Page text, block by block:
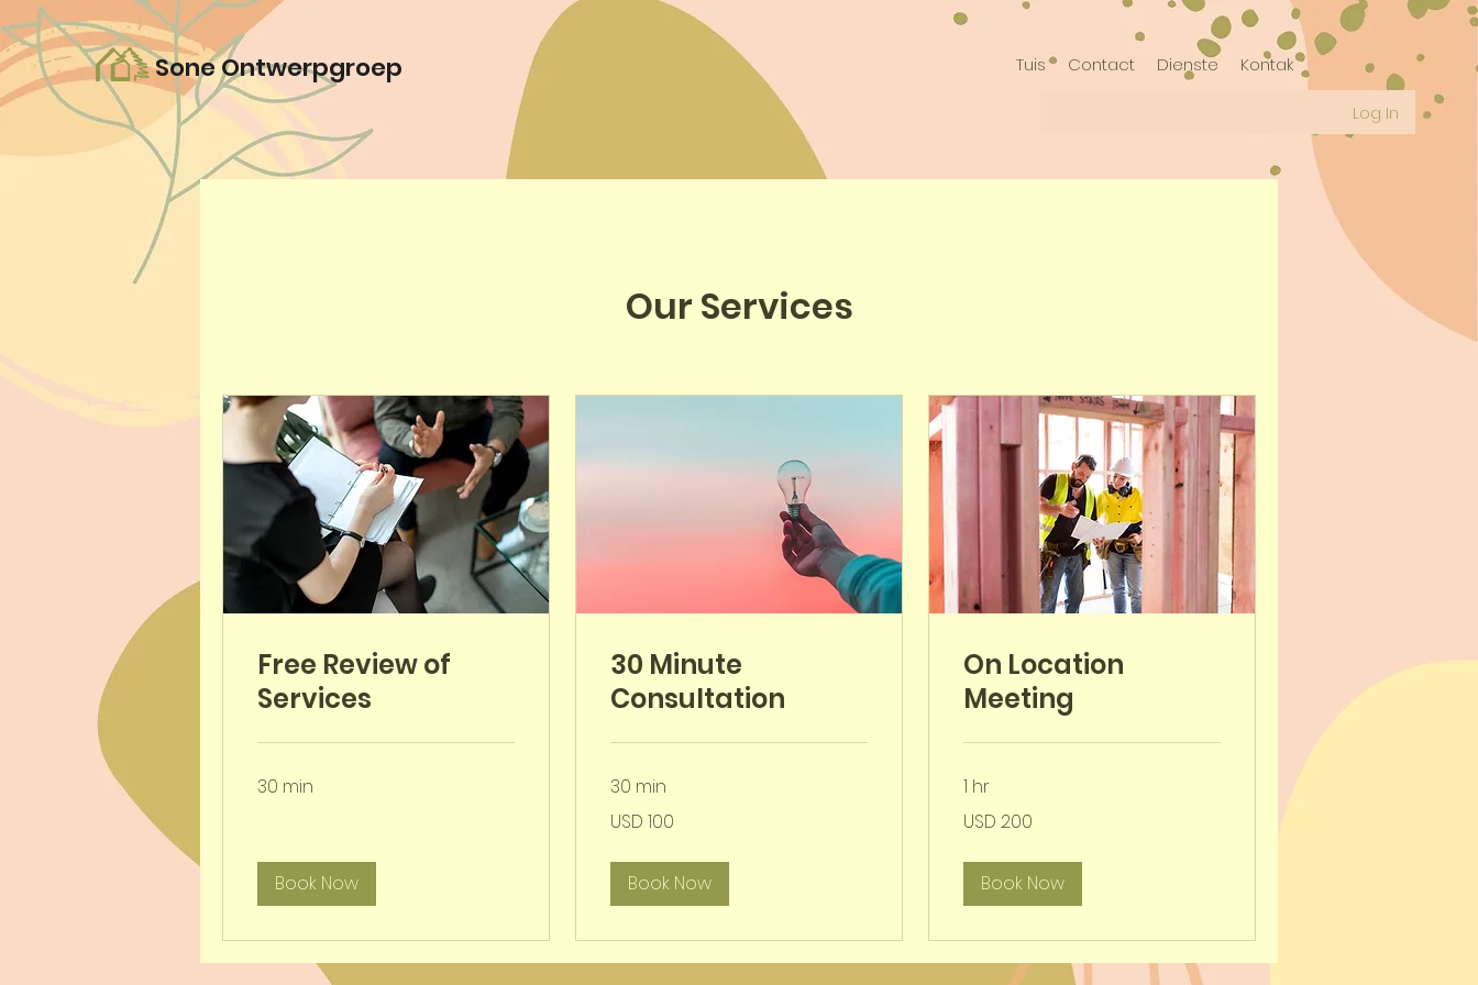
Sone Ontwerpgroep Tuis Contact Dienste Kontak
Log In
Our Services
Free Review of
Services
30 min
Book Now
30 Minute
Consultation
30 min
VSA-
USD 100
Book Now
On Location
Meeting
1 hr
VSA-
USD 200
Book Now